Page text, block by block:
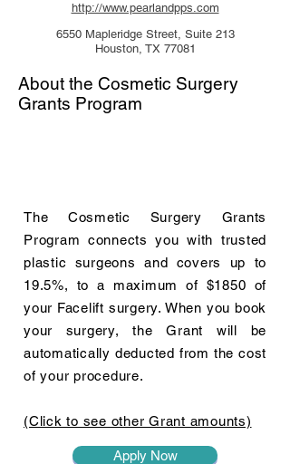
http://www.pearlandpps.com
6550 Mapleridge Street, Suite 213
Houston, TX 77081
About the Cosmetic Surgery
Grants Program
The Cosmetic Surgery Grants
Program connects you with trusted
plastic surgeons and covers up to
19.5%, to a maximum of $1850 of
your Facelift surgery. When you book
your surgery, the Grant will be
automatically deducted from the cost
of your procedure.
(Click to see other Grant amounts)
Apply Now